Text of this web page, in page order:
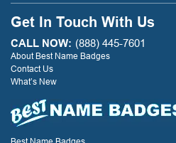
Get In Touch With Us
CALL NOW: (888) 445-7601
About Best Name Badges
Contact Us
What’s New